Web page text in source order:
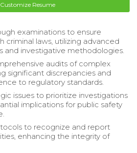
Customize Resume
examinations to ensure
criminal laws, utilizing advanced
and investigative methodologies.
audits of complex
significant discrepancies and
to regulatory standards.
issues to prioritize investigations
implications for public safety
to recognize and report
enhancing the integrity of